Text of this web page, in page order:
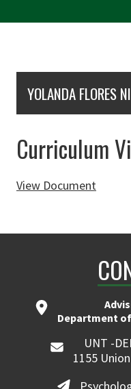
YOLANDA FLORES
Curriculum
View Document
Department
UNT -
1155